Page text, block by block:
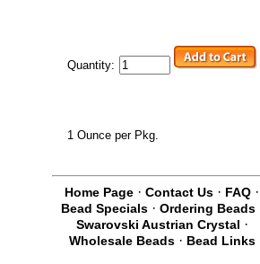
Quantity:
1 Ounce per Pkg.
Home Page ·Contact Us · FAQ ·
Bead Specials· Ordering Beads
Swarovski Austrian Crystal ·
Wholesale Beads· Bead Links